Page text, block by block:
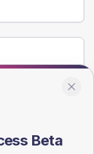
Beta